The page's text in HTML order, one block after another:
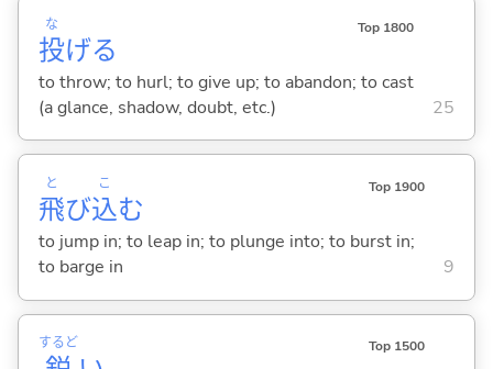
投
な
げる
Top 1800
to throw; to hurl; to give up; to abandon; to cast
(a glance, shadow, doubt, etc.)
25
飛
と
び込
こ
む
Top 1900
to jump in; to leap in; to plunge into; to burst in;
to barge in
9
するど Top 1500